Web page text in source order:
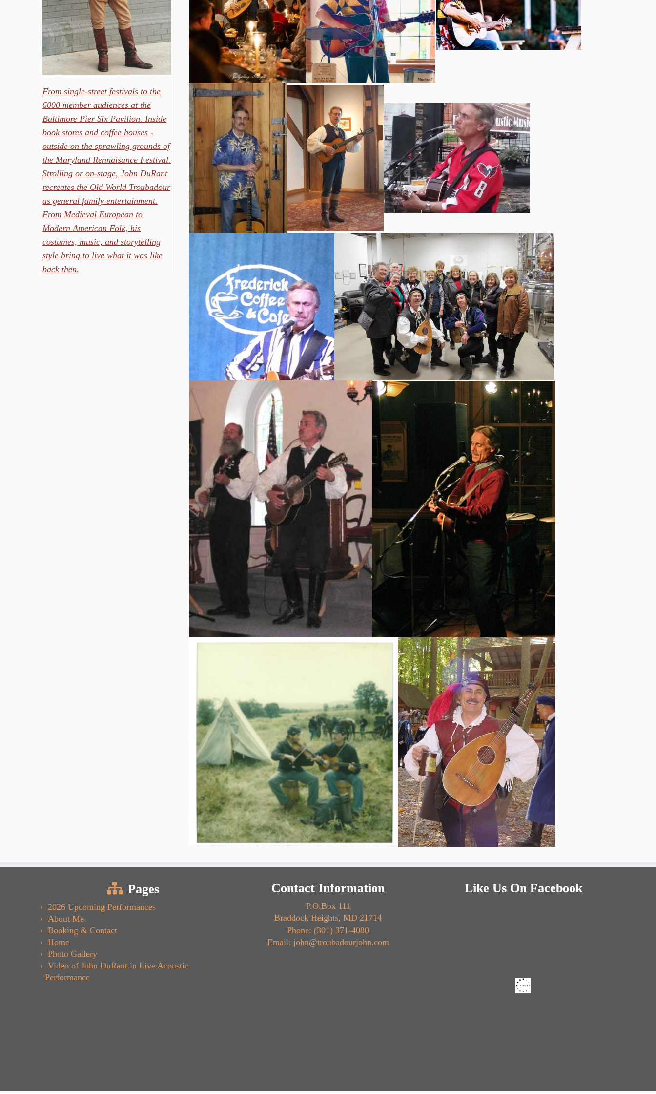
From single-street festivals to the
6000 member audiences at the
Baltimore Pier Six Pavilion. Inside
book stores and coffee houses -
outside on the sprawling grounds of
the Maryland Rennaisance Festival.
Strolling or on-stage, John DuRant
recreates the Old World Troubadour
as general family entertainment.
From Medieval European to
Modern American Folk, his
costumes, music, and storytelling
style bring to live what it was like
back then.
Pages
2026 Upcoming Performances
About Me
Booking & Contact
Home
Photo Gallery
Video of John DuRant in Live Acoustic
Performance
Contact Information
P.O.Box 111
Braddock Heights, MD 21714
Phone: (301) 371-4080
Email: john@troubadourjohn.com
Like Us On Facebook